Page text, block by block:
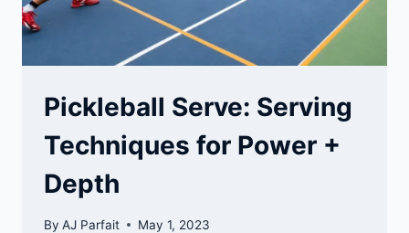
Pickleball Serve: Serving
Techniques for Power +
Depth
By AJ Parfait May 1, 2023